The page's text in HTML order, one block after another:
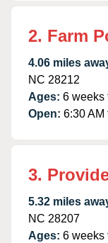
2. Farm
4.06 miles
NC 28212
Ages: 6 weeks
Open: 6:30 AM
3.
5.32 miles
NC 28207
Ages: 6 weeks